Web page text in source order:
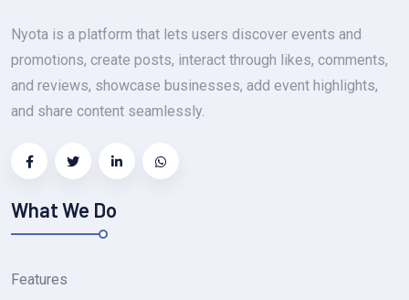
Nyota is a platform that lets users discover events and
promotions, create posts, interact through likes, comments,
and reviews, showcase businesses, add event highlights,
and share content seamlessly.
What We Do
Features